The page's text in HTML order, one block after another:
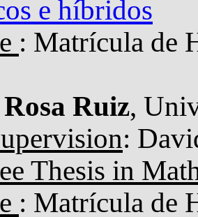
e híbridos
: Matrícula de
Ruiz,
:
Thesis in
: Matrícula de